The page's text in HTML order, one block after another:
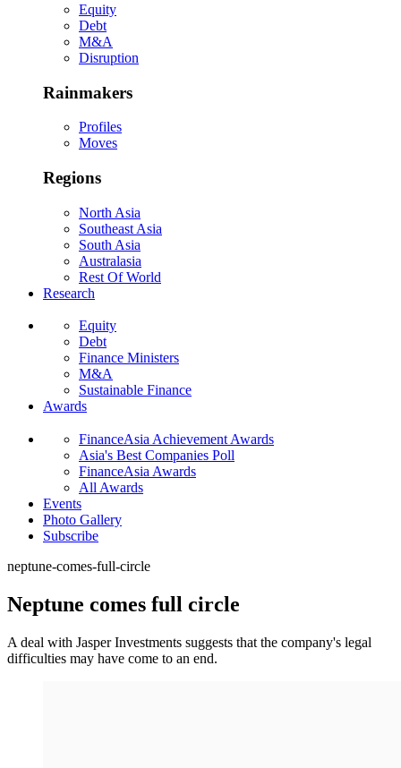
Equity
Debt
M&A
Disruption
Rainmakers
Profiles
Moves
Regions
North Asia
Southeast Asia
South Asia
Australasia
Rest Of World
Research
Equity
Debt
Finance Ministers
M&A
Sustainable Finance
Awards
FinanceAsia Achievement Awards
Asia's Best Companies Poll
FinanceAsia Awards
All Awards
Events
Photo Gallery
Subscribe
neptune-comes-full-circle
Neptune comes full circle
A deal with Jasper Investments suggests that the company's legal
difficulties may have come to an end.